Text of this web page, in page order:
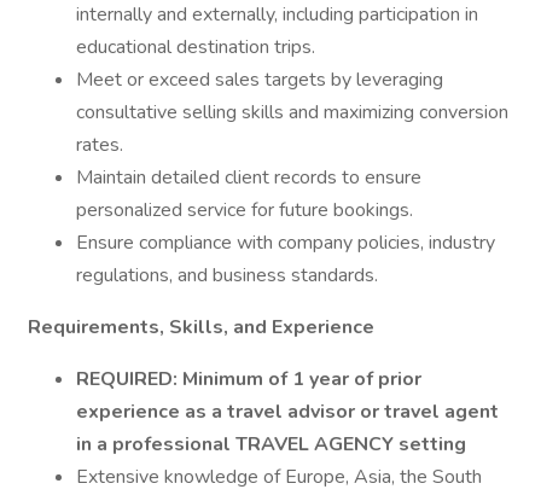
internally and externally, including participation in
educational destination trips.
Meet or exceed sales targets by leveraging
consultative selling skills and maximizing conversion
rates.
Maintain detailed client records to ensure
personalized service for future bookings.
Ensure compliance with company policies, industry
regulations, and business standards.
Requirements, Skills, and Experience
REQUIRED: Minimum of 1 year of prior
experience as a travel advisor ortravel agent
in a professional TRAVEL AGENCY setting
Extensive knowledge of Europe, Asia, the South